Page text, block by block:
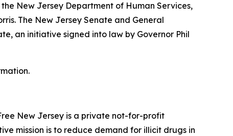
New Jersey Department of Human Services,
The New Jersey Senate and General
an initiative signed into law by Governor Phil
New Jersey is a private not-for-profit
mission is to reduce demand for illicit drugs in